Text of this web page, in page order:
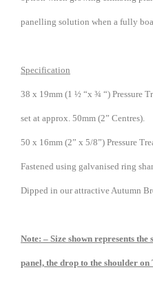
panelling solution when a fully
Specification
38 x 19mm (1 ½ “x ¾ “) Pressure
set at approx. 50mm (2” Centres).
50 x 16mm (2” x 5/8”) Pressure
Fastened using galvanised ring
Dipped in our attractive Autumn
Note: – Size shown represents
panel, the drop to the shoulder